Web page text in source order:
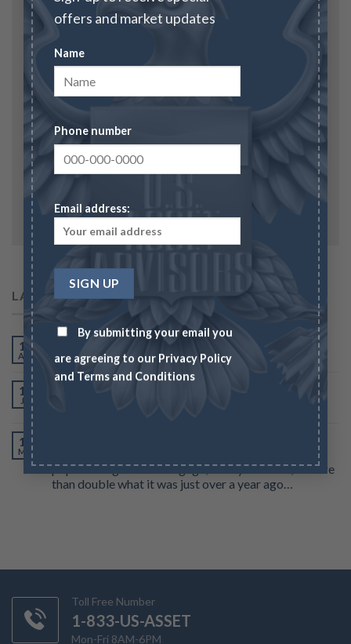
offers and market updates
Name
Phone number
Email address:
By submitting your email you
are agreeing to our Privacy Policy
and Terms and Conditions
Email*
Website
Save my name, email, and website in this browser
for the next time I comment.
LATEST POSTS
14
Apr
Gold hits new all time high
19
Jul
Gold near 8-week high on bets US rate hikes nearly
15
Mar
According to government-backed mortgage buyer
Freddie Mac, the average interest rate for the most
popular long-term mortgage, a 30-year fixed, is more
than double what it was just over a year ago…
Toll Free Number
1-833-US-ASSET
Mon-Fri 8AM-6PM